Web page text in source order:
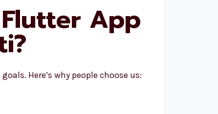
App
Here’s why people choose us: